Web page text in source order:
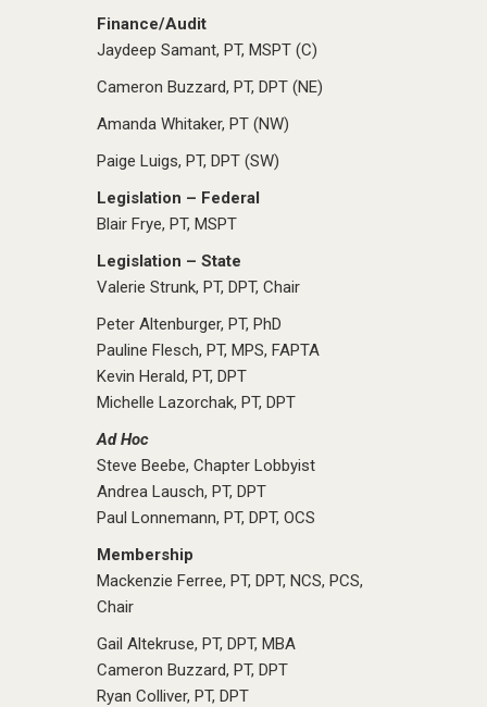
Finance/Audit
Jaydeep Samant, PT, MSPT (C)
Cameron Buzzard, PT, DPT (NE)
Amanda Whitaker, PT (NW)
Paige Luigs, PT, DPT (SW)
Legislation – Federal
Blair Frye, PT, MSPT
Legislation – State
Valerie Strunk, PT, DPT, Chair
Peter Altenburger, PT, PhD
Pauline Flesch, PT, MPS, FAPTA
Kevin Herald, PT, DPT
Michelle Lazorchak, PT, DPT
Ad Hoc
Steve Beebe, Chapter Lobbyist
Andrea Lausch, PT, DPT
Paul Lonnemann, PT, DPT, OCS
Membership
Mackenzie Ferree, PT, DPT, NCS, PCS,
Chair
Gail Altekruse, PT, DPT, MBA
Cameron Buzzard, PT, DPT
Ryan Colliver, PT, DPT